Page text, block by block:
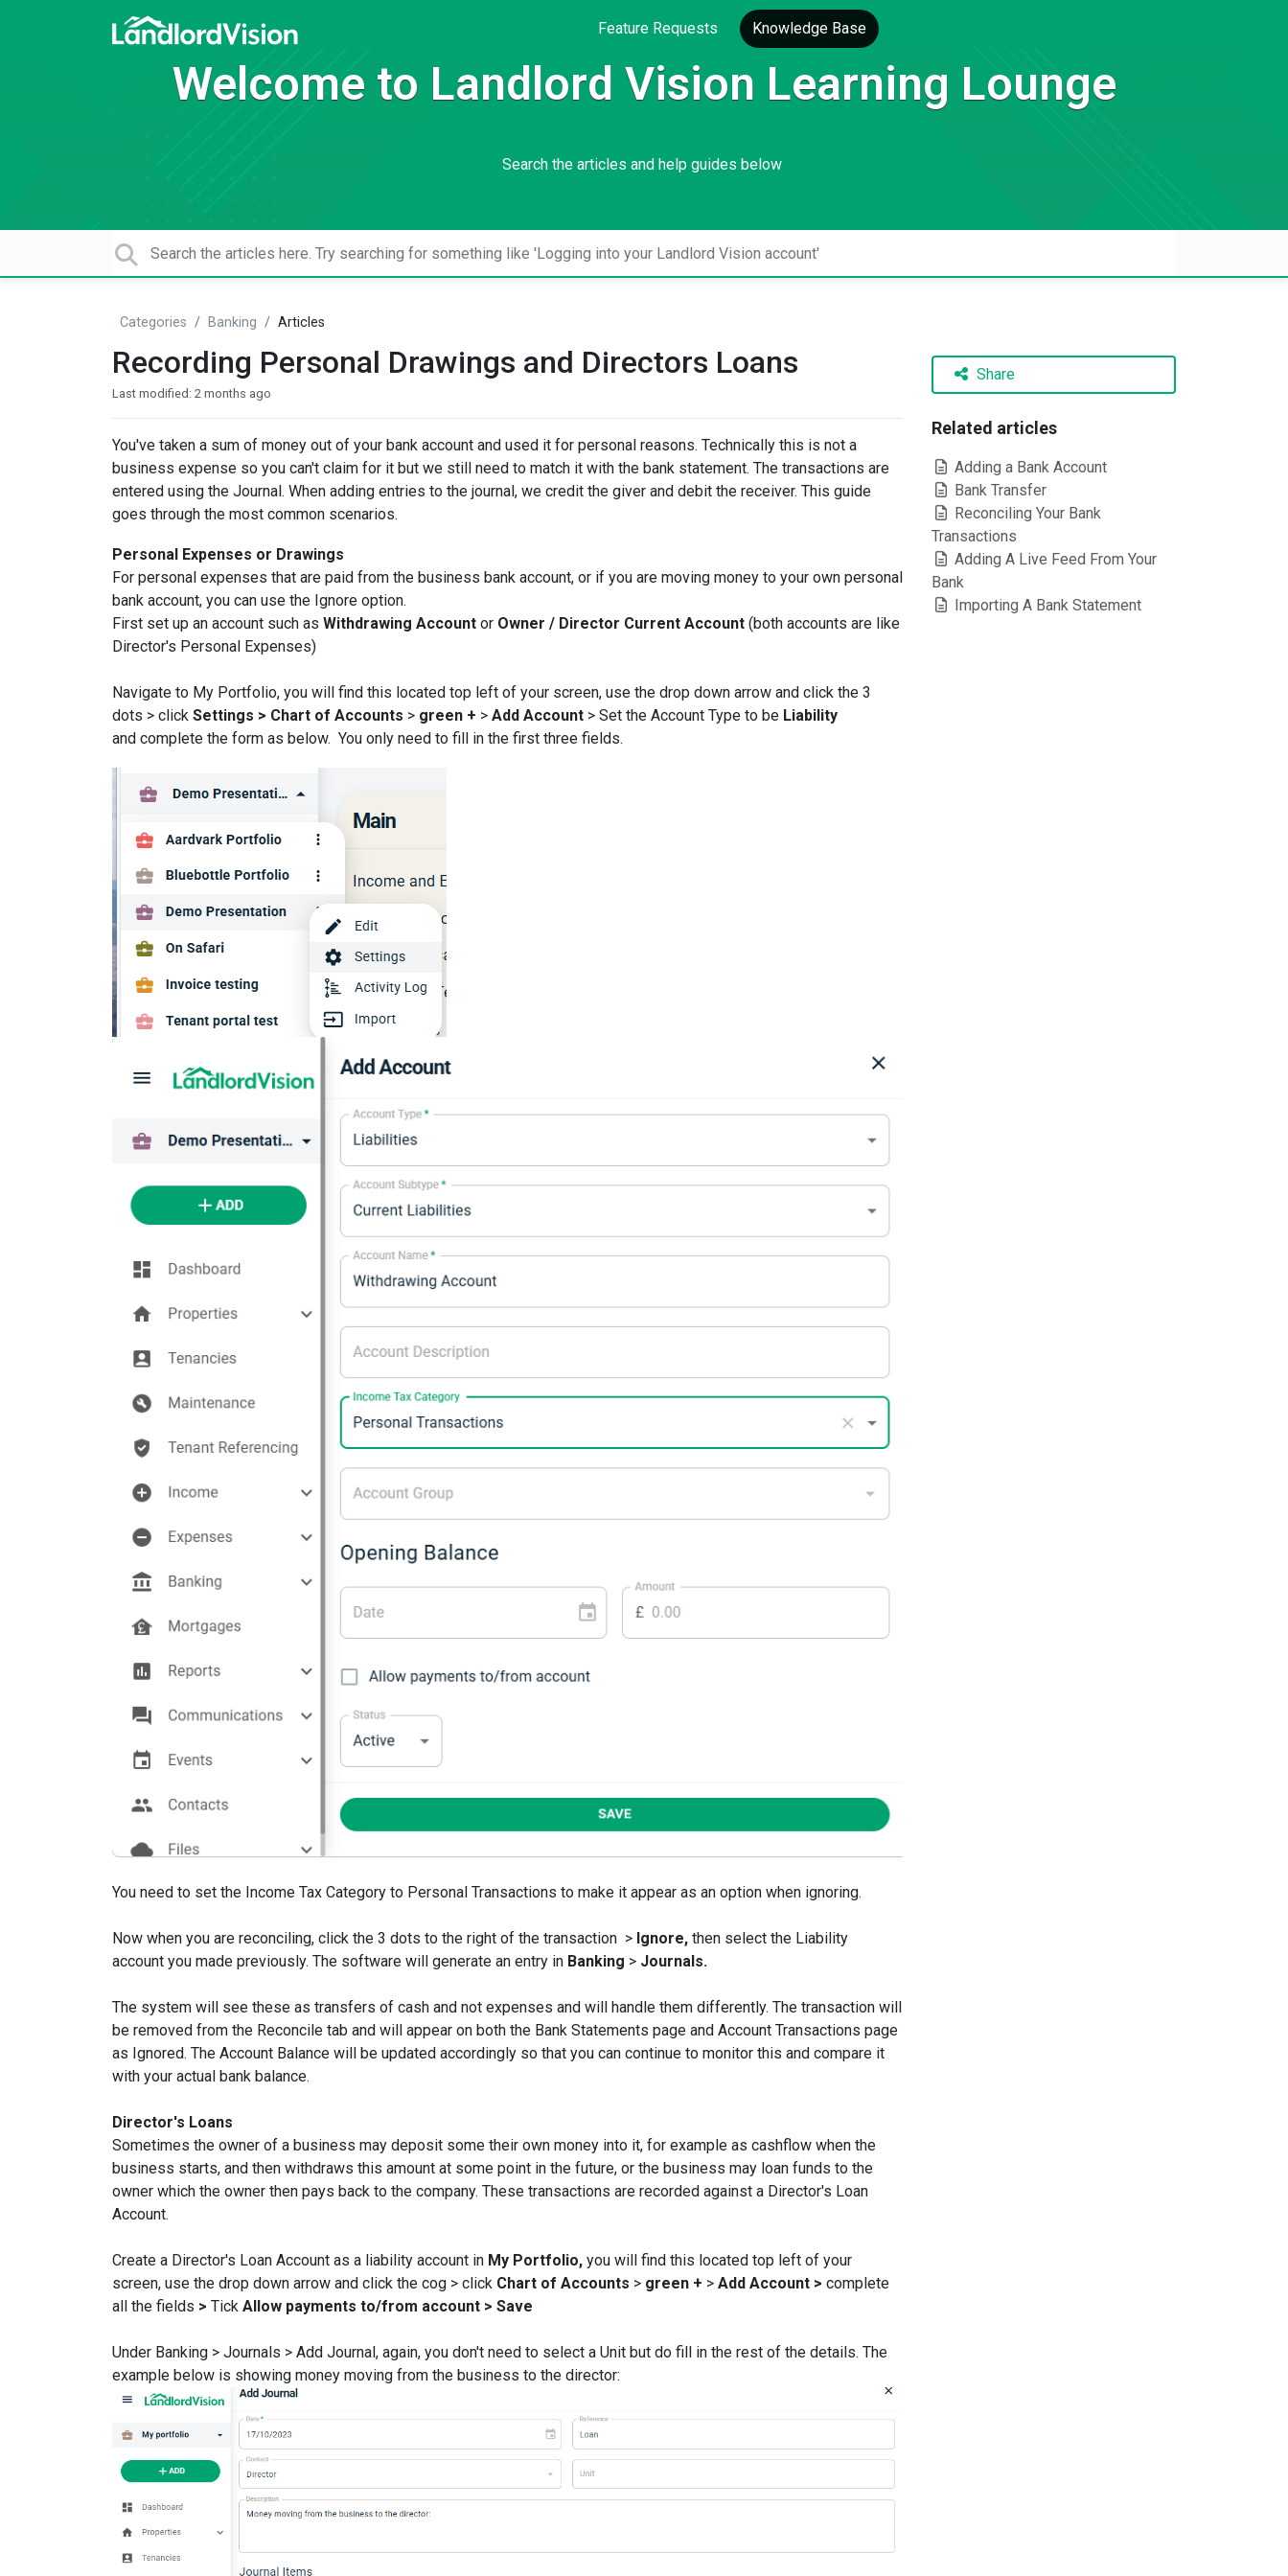
Knowledge Base
Feature Requests
Welcome to Landlord Vision Learning Lounge
Search the articles and help guides below
Categories Banking Articles
Recording Personal Drawings and Directors Loans
Last modified: 2 months ago
You've taken a sum of money out of your bank account and used it for personal reasons. Technically this is not a
business expense so you can't claim for it but we still need to match it with the bank statement. The transactions are
entered using the Journal. When adding entries to the journal, we credit the giver and debit the receiver. This guide
goes through the most common scenarios.
Personal Expenses or Drawings
For personal expenses that are paid from the business bank account, or if you are moving money to your own personal
bank account, you can use the Ignore option.
First set up an account such as Withdrawing Account or Owner / Director Current Account (both accounts are like
Director's Personal Expenses)
Navigate to My Portfolio, you will find this located top left of your screen, use the drop down arrow and click the 3
dots > click Settings > Chart of Accounts > green + > Add Account > Set the Account Type to be Liability
and complete the form as below. You only need to fill in the first three fields.
You need to set the Income Tax Category to Personal Transactions to make it appear as an option when ignoring.
Now when you are reconciling, click the 3 dots to the right of the transaction > Ignore, then select the Liability
account you made previously. The software will generate an entry in Banking > Journals.
The system will see these as transfers of cash and not expenses and will handle them differently. The transaction will
be removed from the Reconcile tab and will appear on both the Bank Statements page and Account Transactions page
as Ignored. The Account Balance will be updated accordingly so that you can continue to monitor this and compare it
with your actual bank balance.
Director's Loans
Sometimes the owner of a business may deposit some their own money into it, for example as cashflow when the
business starts, and then withdraws this amount at some point in the future, or the business may loan funds to the
owner which the owner then pays back to the company. These transactions are recorded against a Director's Loan
Account.
Create a Director's Loan Account as a liability account in My Portfolio, you will find this located top left of your
screen, use the drop down arrow and click the cog > click Chart of Accounts > green + > Add Account > complete
all the fields > Tick Allow payments to/from account > Save
Under Banking > Journals > Add Journal, again, you don't need to select a Unit but do fill in the rest of the details. The
example below is showing money moving from the business to the director:
Share
Related articles
Adding a Bank Account
Bank Transfer
Reconciling Your Bank
Transactions
Adding A Live Feed From Your
Bank
Importing A Bank Statement